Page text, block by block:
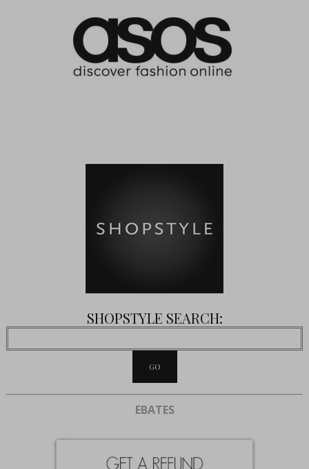
SHOPSTYLE SEARCH:
EBATES